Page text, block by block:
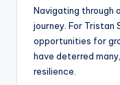
Navigating through
journey. For Tristan
opportunities for
have deterred
resilience.